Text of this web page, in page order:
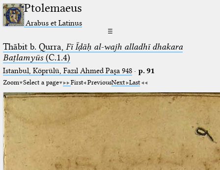
Ptolemaeus
Arabus et Latinus
☰
Thābit b. Qurra, Fī Īḍāḥ al-wajh alladhī dhakara
Baṭlamyūs(C.1.4)
Istanbul, Köprülü, Fazıl Ahmed Paşa 948· p. 91
Zoom Select a page First PreviousNext Last